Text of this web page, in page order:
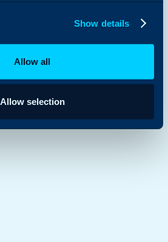
Show details
Allow all
Allow selection